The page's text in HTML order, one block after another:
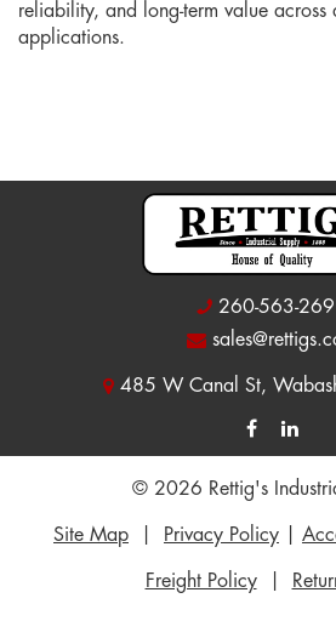
reliability, and long-term value
applications.
260-563-
485 W Canal St,
© 2026 Rettig's
Site Map Privacy Policy
Freight Policy|